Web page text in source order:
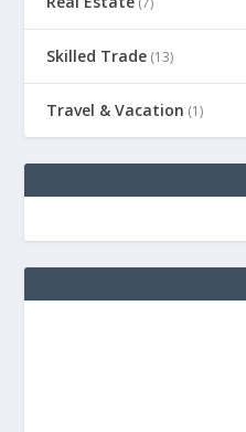
Skilled Trade (13)
Travel & Vacation (1)